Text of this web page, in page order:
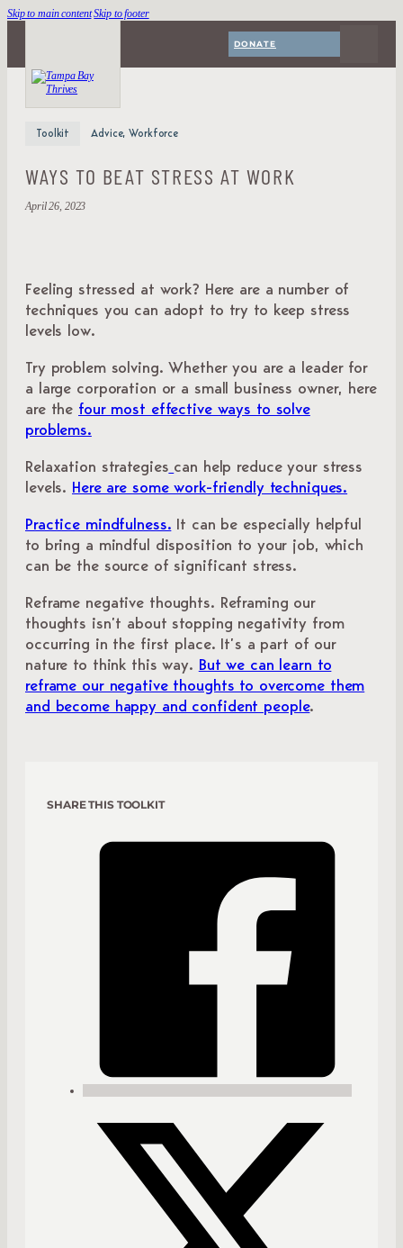
Skip to main content Skip to footer
DONATE
Toolkit Advice, Workforce
WAYS TO BEAT STRESS AT WORK
April 26, 2023
Feeling stressed at work? Here are a number of
techniques you can adopt to try to keep stress
levels low.
Try problem solving. Whether you are a leader for
a large corporation or a small business owner, here
are the four most effective ways to solve
problems.
Relaxation strategies can help reduce your stress
levels. Here are some work-friendly techniques.
Practice mindfulness. It can be especially helpful
to bring a mindful disposition to your job, which
can be the source of significant stress.
Reframe negative thoughts. Reframing our
thoughts isn’t about stopping negativity from
occurring in the first place. It’s a part of our
nature to think this way. But we can learn to
reframe our negative thoughts to overcome them
and become happy and confident people.
SHARE THIS TOOLKIT